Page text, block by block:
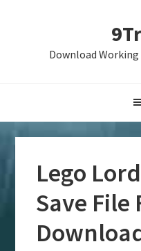
Download
Lego
Save File